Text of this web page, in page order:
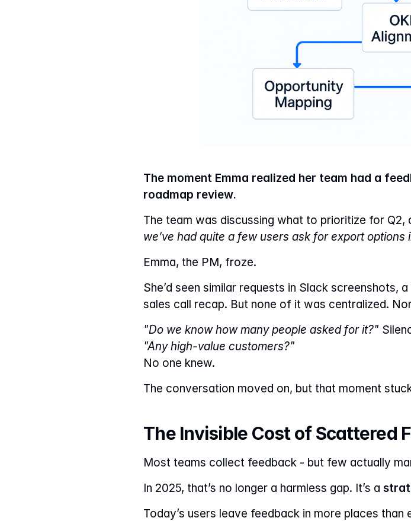
The moment Emma realized her team had a
roadmap review.
The team was discussing what to prioritize for Q2,
we’ve had quite a few users ask for export options
Emma, the PM, froze.
She’d seen similar requests in Slack screenshots,
sales call recap. But none of it was centralized.
"Do we know how many people asked for it?"
"Any high-value customers?"
No one knew.
The conversation moved on, but that moment
The Invisible Cost of Scattered
Most teams collect feedback - but few actually
In 2025, that’s no longer a harmless gap. It’s a
Today’s users leave feedback in more places than